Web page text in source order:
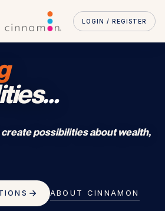
LOGIN / REGISTER
…
create possibilities about wealth,
ABOUT CINNAMON